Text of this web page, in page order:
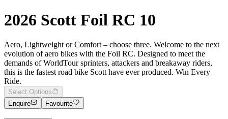
2026 Scott Foil RC 10
Aero, Lightweight or Comfort – choose three. Welcome to the next
evolution of aero bikes with the Foil RC. Designed to meet the
demands of WorldTour sprinters, attackers and breakaway riders,
this is the fastest road bike Scott have ever produced. Win Every
Ride.
Select Options
Enquire
Favourite